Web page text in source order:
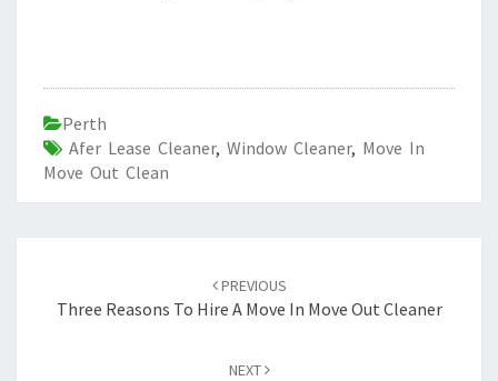
Perth
Afer Lease Cleaner, Window Cleaner, Move In
Move Out Clean
navigation
PREVIOUS
Three Reasons To Hire A Move In Move Out Cleaner
NEXT